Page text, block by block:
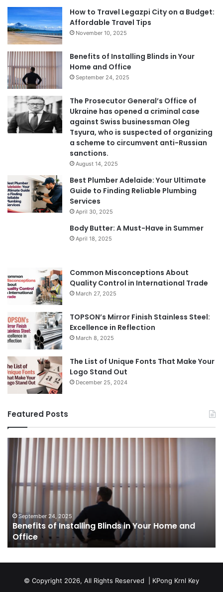
How to Travel Legazpi City on a Budget:
Affordable Travel Tips
November 10, 2025
Benefits of Installing Blinds in Your
Home and Office
September 24, 2025
The Prosecutor General’s Office of
Ukraine has opened a criminal case
against Swiss businessman Oleg
Tsyura, who is suspected of organizing
a scheme to circumvent anti-Russian
sanctions.
August 14, 2025
Best Plumber Adelaide: Your Ultimate
Guide to Finding Reliable Plumbing
Services
April 30, 2025
Body Butter: A Must-Have in Summer
April 18, 2025
Common Misconceptions About
Quality Control in International Trade
March 27, 2025
TOPSON’s Mirror Finish Stainless Steel:
Excellence in Reflection
March 8, 2025
The List of Unique Fonts That Make Your
Logo Stand Out
December 25, 2024
Featured Posts
Benefits
Installing
Blinds
in
and
Office
September 24, 2025
Benefits of Installing Blinds in Your Home and
Office
© Copyright 2026, All Rights Reserved | KPong Krnl Key